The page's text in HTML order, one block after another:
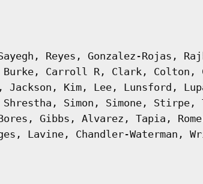
Reyes, Gonzalez-Rojas,
Carroll R, Clark, Colton,
Kim, Lee, Lunsford,
Simon, Simone,
Gibbs, Alvarez, Tapia,
Lavine, Chandler-Waterman,